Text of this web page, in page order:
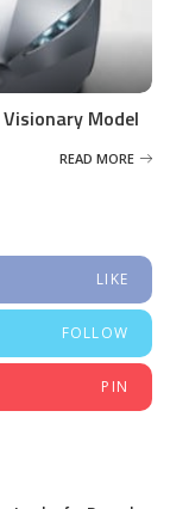
Model
READ MORE
LIKE
FOLLOW
PIN